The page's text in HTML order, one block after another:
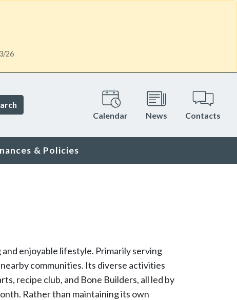
26
Calendar
News Contacts
& Policies
enjoyable lifestyle. Primarily serving
communities. Its diverse activities
recipe club, and Bone Builders, all led by
Rather than maintaining its own